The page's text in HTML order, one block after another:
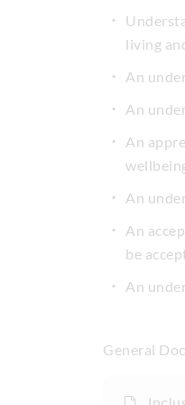
living
An
An
An
An
An
be
An
General